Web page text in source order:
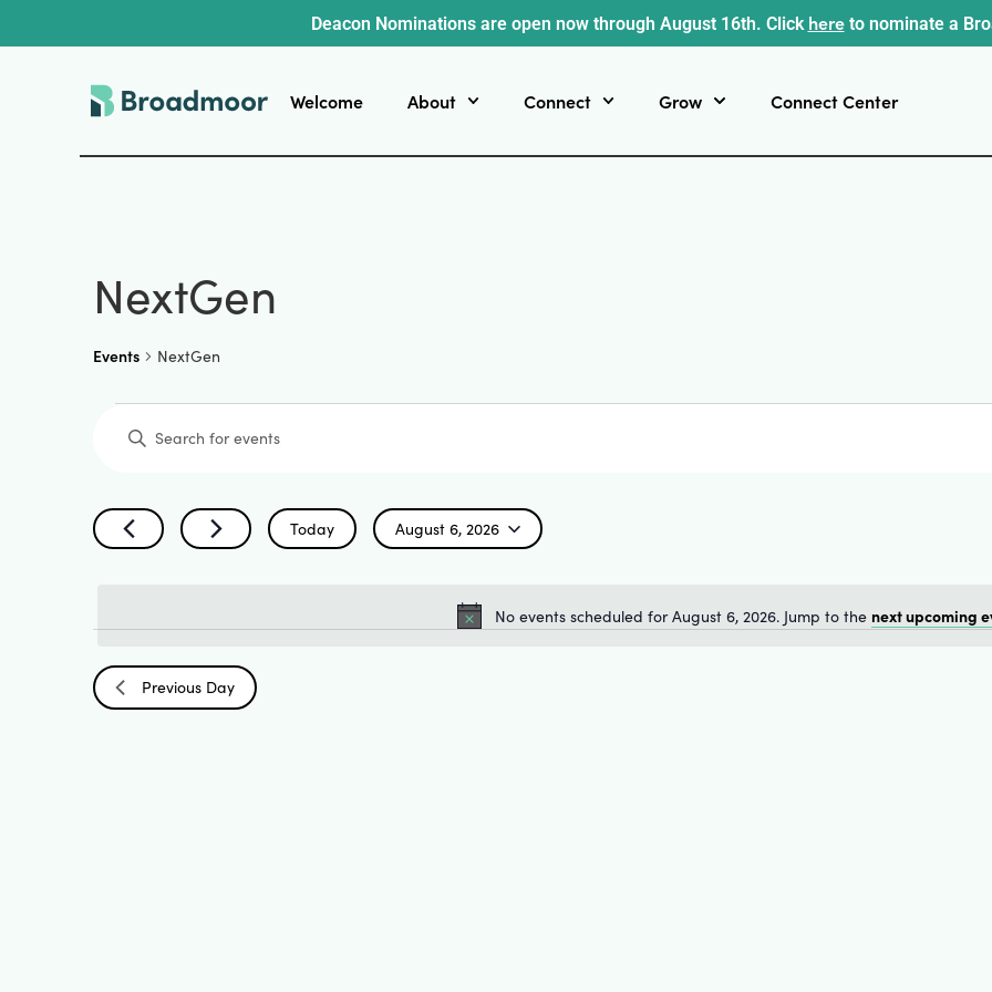
Deacon Nominations are open now through August 16th. Click hereto nominate a
Welcome About Connect Grow Connect Center
NextGen
Events NextGen
Notice
No events scheduled for August 6, 2026. Jump to the next upcoming
Events
Search
Views
Enter
Keyword.
by
Keyword. Today August 6, 2026
Select
Previous Day